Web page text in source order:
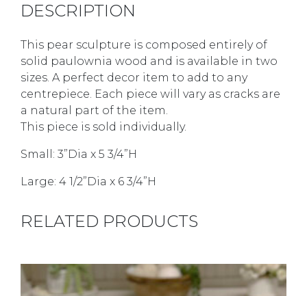
DESCRIPTION
This pear sculpture is composed entirely of
solid paulownia wood and is available in two
sizes. A perfect decor item to add to any
centrepiece. Each piece will vary as cracks are
a natural part of the item.
This piece is sold individually.
Small: 3”Dia x 5 3/4”H
Large: 4 1/2”Dia x 6 3/4”H
RELATED PRODUCTS